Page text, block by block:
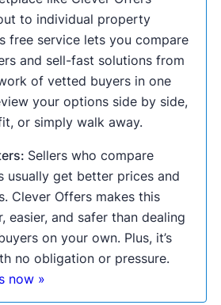
to individual property
free service lets you compare
and sell-fast solutions from
of vetted buyers in one
your options side by side,
or simply walk away.
Sellers who compare
usually get better prices and
Clever Offers makes this
easier, and safer than dealing
on your own. Plus, it’s
no obligation or pressure.
now »